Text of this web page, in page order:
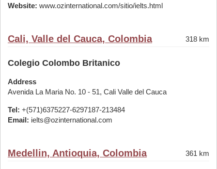
Website: www.ozinternational.com/sitio/ielts.html
Cali, Valle del Cauca, Colombia 318 km
Colegio Colombo Britanico
Address
Avenida La Maria No. 10 - 51, Cali Valle del Cauca
Tel: +(571)6375227-6297187-213484
Email: ielts@ozinternational.com
Medellin, Antioquia, Colombia 361 km